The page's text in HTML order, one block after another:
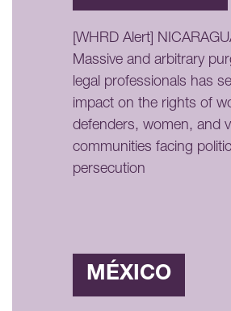
[WHRD Alert]
Massive and arbitrary
legal professionals has
impact on the rights of
defenders, women, and
communities facing
persecution
MÉXICO